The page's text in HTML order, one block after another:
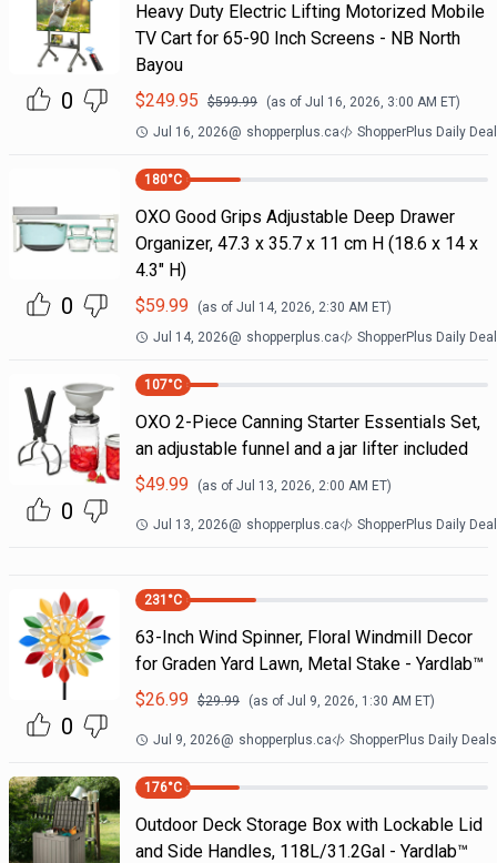
0
Heavy Duty Electric Lifting Motorized Mobile
TV Cart for 65-90 Inch Screens - NB North
Bayou
$249.95 $599.99 (as of Jul 16, 2026, 3:00 AM ET)
Jul 16, 2026@ shopperplus.ca ShopperPlus Daily
0
180°C
OXO Good Grips Adjustable Deep Drawer
Organizer, 47.3 x 35.7 x 11 cm H (18.6 x 14 x
4.3" H)
$59.99 (as of Jul 14, 2026, 2:30 AM ET)
Jul 14, 2026@ shopperplus.ca ShopperPlus Daily
0
107°C
OXO 2-Piece Canning Starter Essentials Set,
an adjustable funnel and a jar lifter included
$49.99 (as of Jul 13, 2026, 2:00 AM ET)
Jul 13, 2026@ shopperplus.ca ShopperPlus Daily
0
231 °C
63-Inch Wind Spinner, Floral Windmill Decor
for Graden Yard Lawn, Metal Stake - Yardlab™
$26.99 $29.99 (as of Jul 9, 2026, 1:30 AM ET)
Jul 9, 2026@ shopperplus.ca ShopperPlus Daily Deals
176°C
Outdoor Deck Storage Box with Lockable Lid
and Side Handles, 118L/31.2Gal - Yardlab™